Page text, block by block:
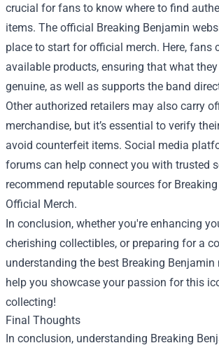
crucial for fans to know where to find
items. The official Breaking Benjamin
place to start for official merch. Here, fans
available products, ensuring that what
genuine, as well as supports the band
Other authorized retailers may also carry
merchandise, but it’s essential to verify
avoid counterfeit items. Social media
forums can help connect you with trusted
recommend reputable sources for
Official Merch.
In conclusion, whether you're enhancing
cherishing collectibles, or preparing for a
understanding the best Breaking
help you showcase your passion for this
collecting!
Final Thoughts
In conclusion, understanding Breaking